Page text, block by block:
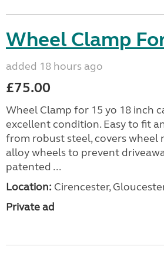
Wheel Clamp
added 18 hours ago
£75.00
Wheel Clamp for 15 yo 18 inch
excellent condition. Easy to fit
from robust steel, covers wheel
alloy wheels to prevent
patented ...
Location: Cirencester,
Private ad